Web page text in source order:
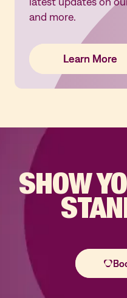
and more.
Learn More
Learn More
Learn More
SHOW